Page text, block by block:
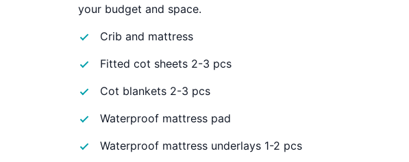
your budget and space.
Crib and mattress
Fitted cot sheets 2-3 pcs
Cot blankets 2-3 pcs
Waterproof mattress pad
Waterproof mattress underlays 1-2 pcs